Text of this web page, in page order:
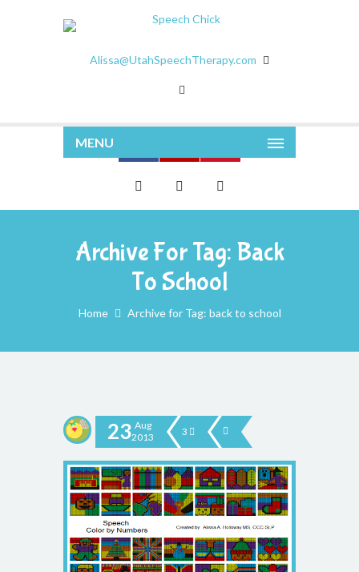
Alissa@UtahSpeechTherapy.com
MENU
Archive For Tag: Back
To School
Home Archive for Tag: back to school
23 Aug
2013
3